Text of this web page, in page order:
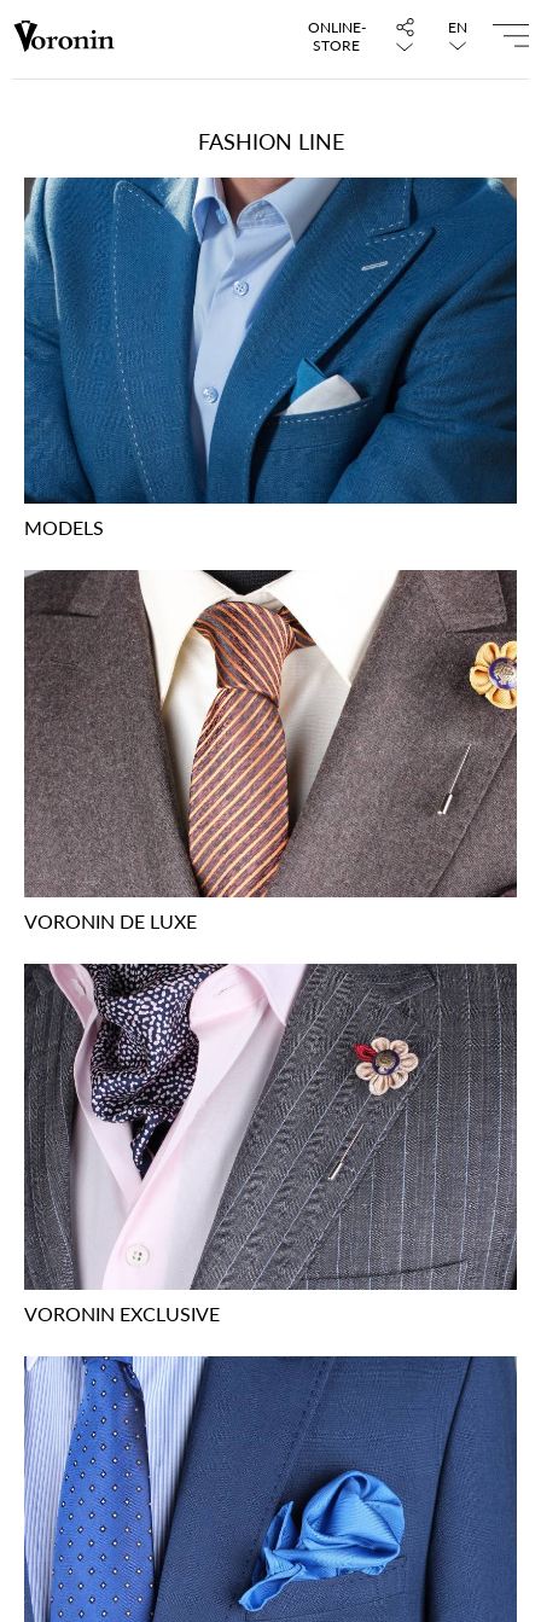
ONLINE-
STORE
EN
FASHION LINE
MODELS
VORONIN DE LUXE
VORONIN EXCLUSIVE